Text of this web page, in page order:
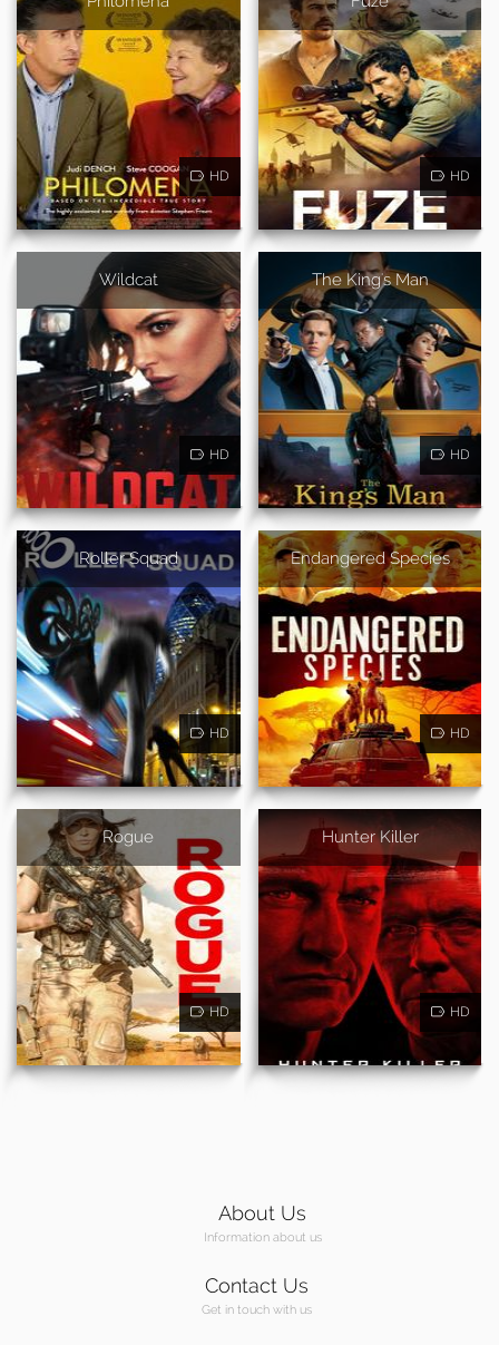
HD HD
Wildcat
HD
The King's Man
HD
Roller Squad
HD
Endangered Species
HD
Rogue
HD
Hunter Killer
HD
About Us
Information about us
Contact Us
Get in touch with us